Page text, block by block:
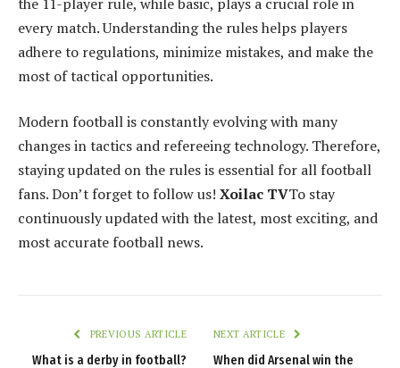
every match. Understanding the rules helps players
adhere to regulations, minimize mistakes, and make the
most of tactical opportunities.
Modern football is constantly evolving with many
changes in tactics and refereeing technology. Therefore,
staying updated on the rules is essential for all football
fans. Don’t forget to follow us! Xoilac TVTo stay
continuously updated with the latest, most exciting, and
most accurate football news.
PREVIOUS ARTICLE
What is a derby in football?
NEXT ARTICLE
When did Arsenal win the